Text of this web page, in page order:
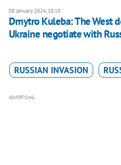
08 January 2024, 18:10
Dmytro Kuleba: The West
Ukraine negotiate with
RUSSIAN INVASION
ADVERTISING